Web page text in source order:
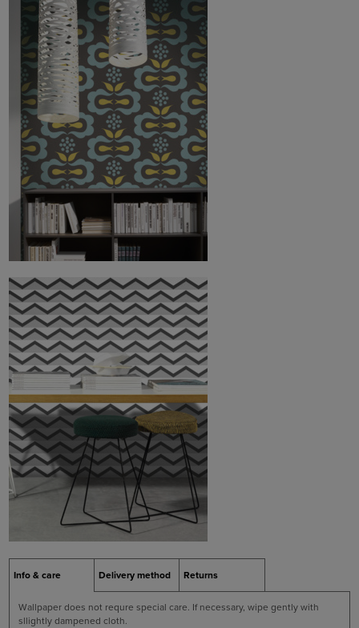
Info & care Delivery method Returns
Wallpaper does not requre special care. If necessary, wipe gently with
sllightly dampened cloth.